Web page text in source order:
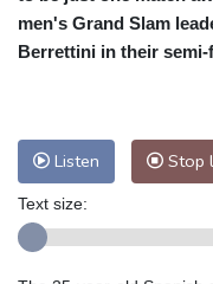
Baltimore
32
Nuuk (Godthåb)
Adelaide
13 °C
Perth
Honolulu
26 °C
men's Grand Slam
Berrettini in their semi-
Listen Stop
Text size: